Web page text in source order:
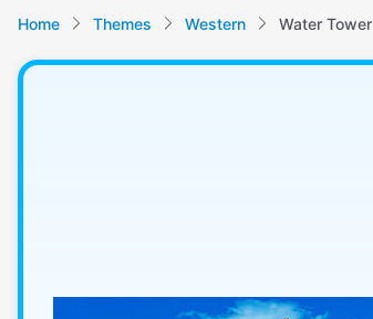
Home Themes Western Water Tower